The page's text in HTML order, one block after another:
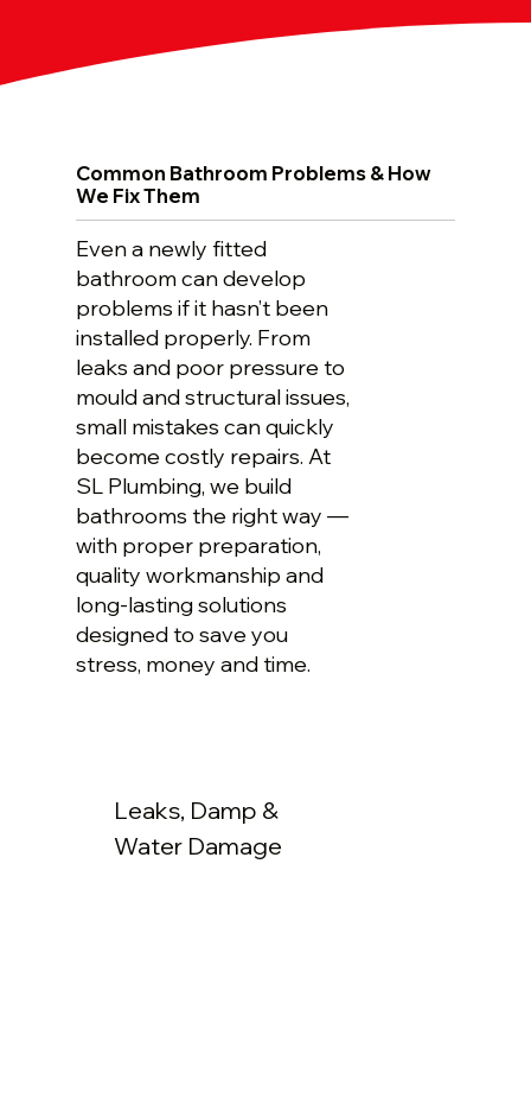
Common Bathroom Problems & How
We Fix Them
Even a newly fitted
bathroom can develop
problems if it hasn’t been
installed properly. From
leaks and poor pressure to
mould and structural issues,
small mistakes can quickly
become costly repairs. At
SL Plumbing, we build
bathrooms the right way —
with proper preparation,
quality workmanship and
long-lasting solutions
designed to save you
stress, money and time.
Leaks, Damp &
Water Damage